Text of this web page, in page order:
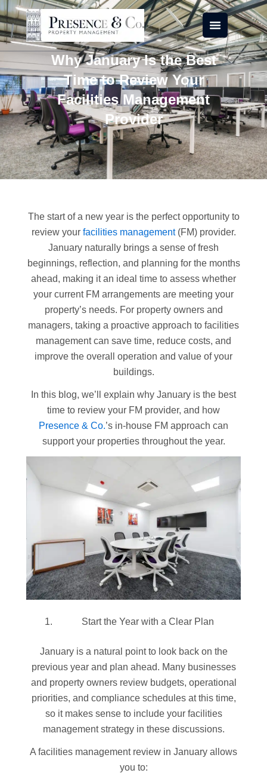
Skip
to
content
Why January Is the Best
Time to Review Your
Facilities Management
Provider
The start of a new year is the perfect opportunity to
review your facilities management(FM) provider.
January naturally brings a sense of fresh
beginnings, reflection, and planning for the months
ahead, making it an ideal time to assess whether
your current FM arrangements are meeting your
property’s needs. For property owners and
managers, taking a proactive approach to facilities
management can save time, reduce costs, and
improve the overall operation and value of your
buildings.
In this blog, we’ll explain why January is the best
time to review your FM provider, and how
Presence & Co.’s in-house FM approach can
support your properties throughout the year.
Start the Year with a Clear Plan
January is a natural point to look back on the
previous year and plan ahead. Many businesses
and property owners review budgets, operational
priorities, and compliance schedules at this time,
so it makes sense to include your facilities
management strategy in these discussions.
A facilities management review in January allows
you to: